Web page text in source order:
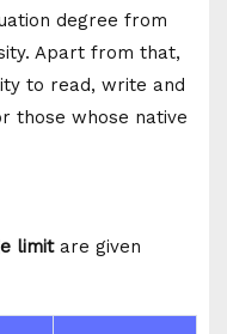
degree from
Apart from that,
to read, write and
those whose native
limitare given